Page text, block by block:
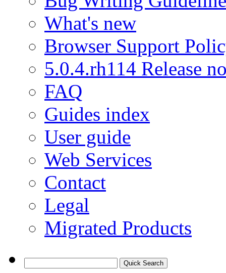
What's new
Browser Support
5.0.4.rh114 Release
FAQ
Guides index
User guide
Web Services
Contact
Legal
Migrated Products